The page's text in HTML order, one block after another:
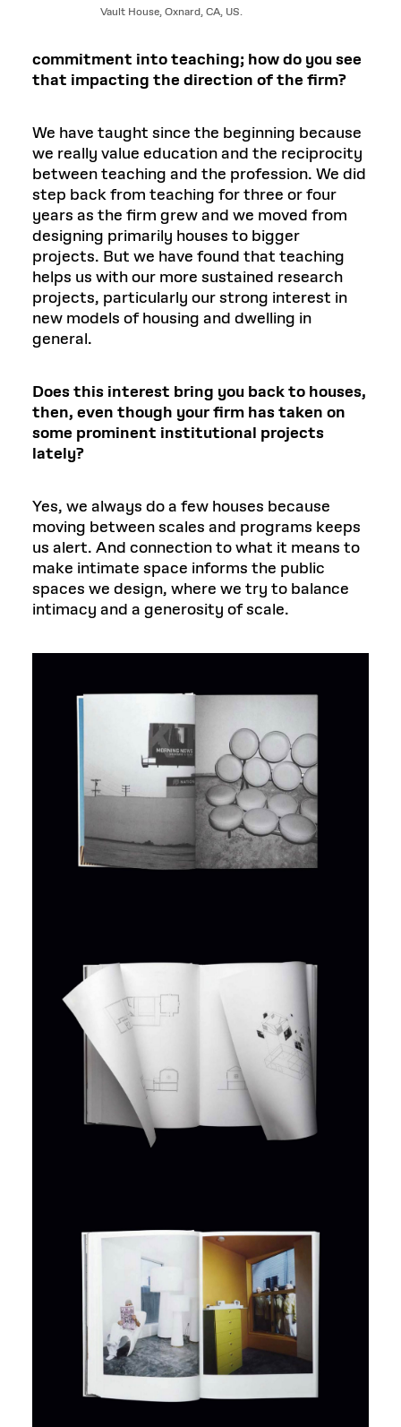
Vault House, Oxnard, CA, US.
commitment into teaching; how do you see
that impacting the direction of the firm?
We have taught since the beginning because
we really value education and the reciprocity
between teaching and the profession. We did
step back from teaching for three or four
years as the firm grew and we moved from
designing primarily houses to bigger
projects. But we have found that teaching
helps us with our more sustained research
projects, particularly our strong interest in
new models of housing and dwelling in
general.
Does this interest bring you back to houses,
then, even though your firm has taken on
some prominent institutional projects
lately?
Yes, we always do a few houses because
moving between scales and programs keeps
us alert. And connection to what it means to
make intimate space informs the public
spaces we design, where we try to balance
intimacy and a generosity of scale.